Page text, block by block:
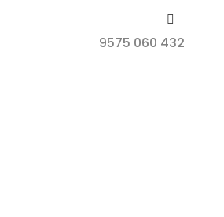
9575 060 432